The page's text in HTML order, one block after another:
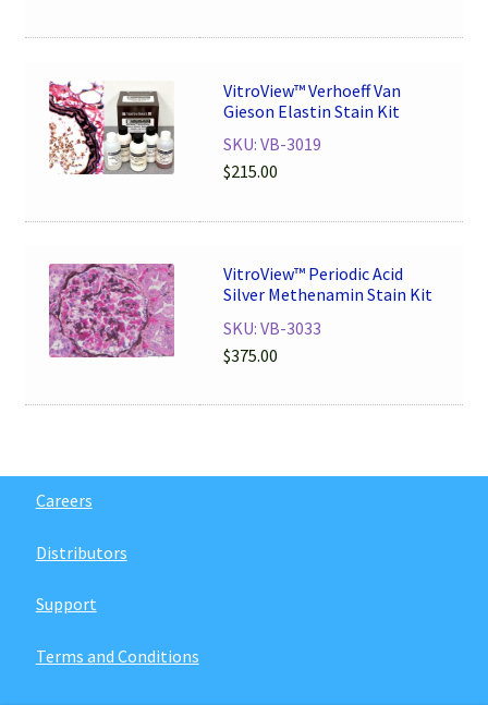
VitroView™ Verhoeff Van
Gieson Elastin Stain Kit
SKU: VB-3019
$215.00
VitroView™ Periodic Acid
Silver Methenamin Stain Kit
SKU: VB-3033
$375.00
Careers
Distributors
Support
Terms and Conditions